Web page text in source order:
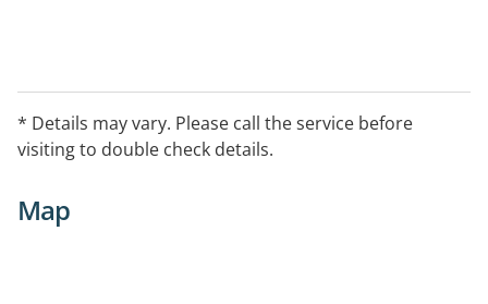
* Details may vary. Please call the service before
visiting to double check details.
Map